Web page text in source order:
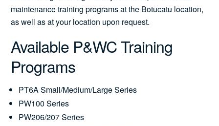
maintenance training programs at the Botucatu location,
as well as at your location upon request.
Available P&WC Training
Programs
PT6A Small/Medium/Large Series
PW100 Series
PW206/207 Series